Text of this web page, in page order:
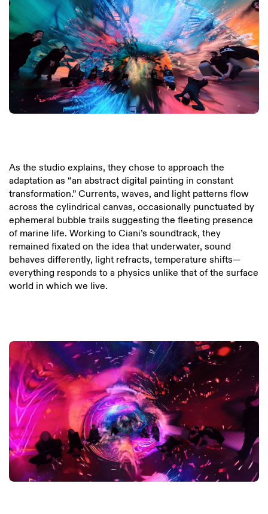
As the studio explains, they chose to approach the
adaptation as “an abstract digital painting in constant
transformation.” Currents, waves, and light patterns flow
across the cylindrical canvas, occasionally punctuated by
ephemeral bubble trails suggesting the fleeting presence
of marine life. Working to Ciani’s soundtrack, they
remained fixated on the idea that underwater, sound
behaves differently, light refracts, temperature shifts—
everything responds to a physics unlike that of the surface
world in which we live.